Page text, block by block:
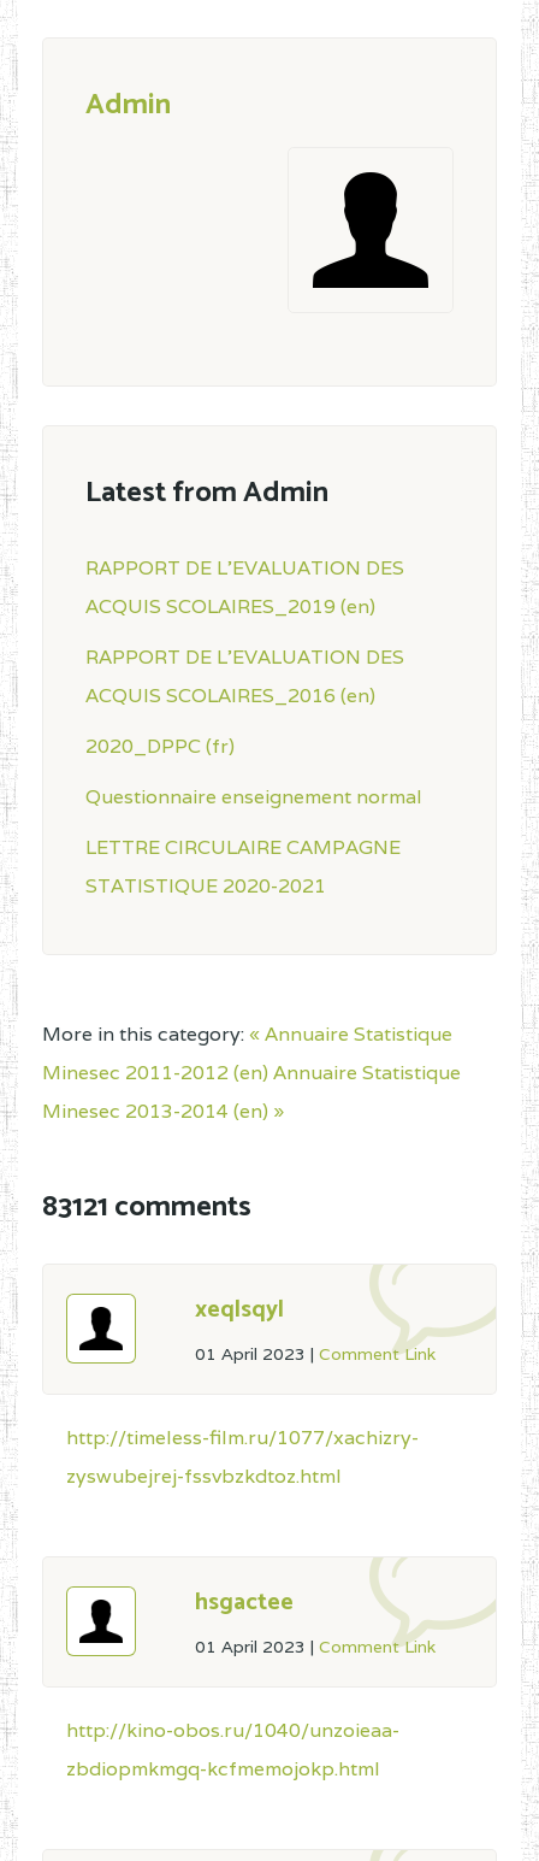
Admin
Latest from Admin
RAPPORT DE L'EVALUATION DES
ACQUIS SCOLAIRES_2019 (en)
RAPPORT DE L'EVALUATION DES
ACQUIS SCOLAIRES_2016 (en)
2020_DPPC (fr)
Questionnaire enseignement normal
LETTRE CIRCULAIRE CAMPAGNE
STATISTIQUE 2020-2021
More in this category:« Annuaire Statistique
Minesec 2011-2012 (en) Annuaire Statistique
Minesec 2013-2014 (en) »
83121 comments
xeqlsqyl
01 April 2023 | Comment Link
http://timeless-film.ru/1077/xachizry-
zyswubejrej-fssvbzkdtoz.html
hsgactee
01 April 2023 | Comment Link
http://kino-obos.ru/1040/unzoieaa-
zbdiopmkmgq-kcfmemojokp.html